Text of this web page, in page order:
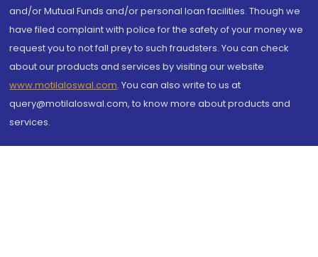
and/or Mutual Funds and/or personal loan facilities. Though we
have filed complaint with police for the safety of your money we
request you to not fall prey to such fraudsters. You can check
about our products and services by visiting our website
www.motilaloswal.com. You can also write to us at
query@motilaloswal.com, to know more about products and
services.